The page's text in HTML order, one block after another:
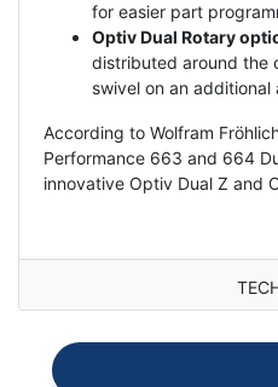
for easier part
Optiv Dual Rotary
distributed around the
swivel on an additional
According to Wolfram
Performance 663 and 664
innovative Optiv Dual Z and